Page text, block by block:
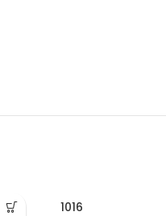
1016